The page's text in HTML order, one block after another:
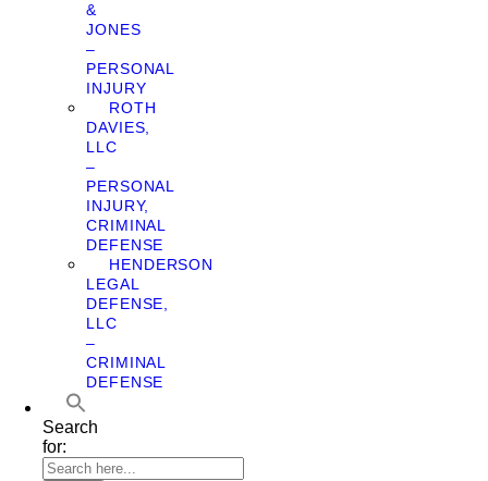
&
JONES
–
PERSONAL
INJURY
ROTH
DAVIES,
LLC
–
PERSONAL
INJURY,
CRIMINAL
DEFENSE
HENDERSON
LEGAL
DEFENSE,
LLC
–
CRIMINAL
DEFENSE
Search
for: